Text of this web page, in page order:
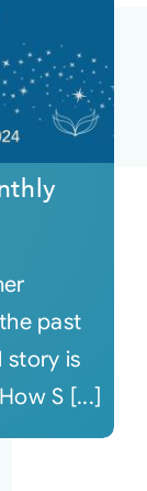
past
story is
S [...]